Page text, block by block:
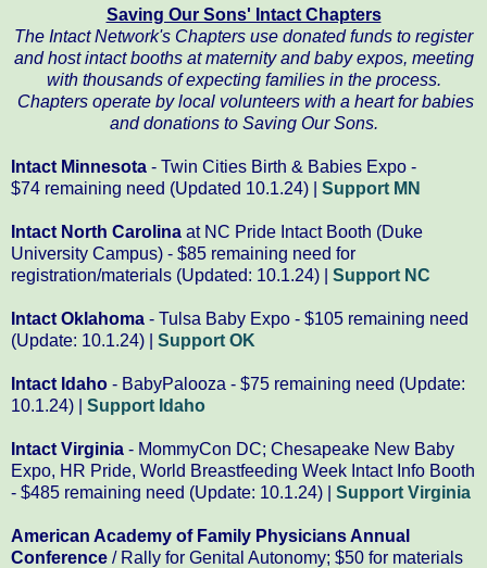
Saving Our Sons' Intact Chapters
The Intact Network's Chapters use donated funds to register
and host intact booths at maternity and baby expos, meeting
with thousands of expecting families in the process.
Chapters operate by local volunteers with a heart for babies
and donations to Saving Our Sons.
Intact Minnesota - Twin Cities Birth & Babies Expo -
$74 remaining need (Updated 10.1.24) | Support MN
Intact North Carolina at NC Pride Intact Booth (Duke
University Campus) - $85 remaining need for
registration/materials (Updated: 10.1.24) | Support NC
Intact Oklahoma - Tulsa Baby Expo - $105 remaining need
(Update: 10.1.24) | Support OK
Intact Idaho - BabyPalooza - $75 remaining need (Update:
10.1.24) | Support Idaho
Intact Virginia - MommyCon DC; Chesapeake New Baby
Expo, HR Pride, World Breastfeeding Week Intact Info Booth
- $485 remaining need (Update: 10.1.24) | Support Virginia
American Academy of Family Physicians Annual
Conference / Rally for Genital Autonomy; $50 for materials